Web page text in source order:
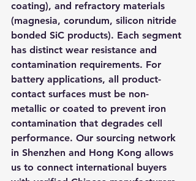
coating), and refractory materials
(magnesia, corundum, silicon nitride
bonded SiC products). Each segment
has distinct wear resistance and
contamination requirements. For
battery applications, all product-
contact surfaces must be non-
metallic or coated to prevent iron
contamination that degrades cell
performance. Our sourcing network
in Shenzhen and Hong Kong allows
us to connect international buyers